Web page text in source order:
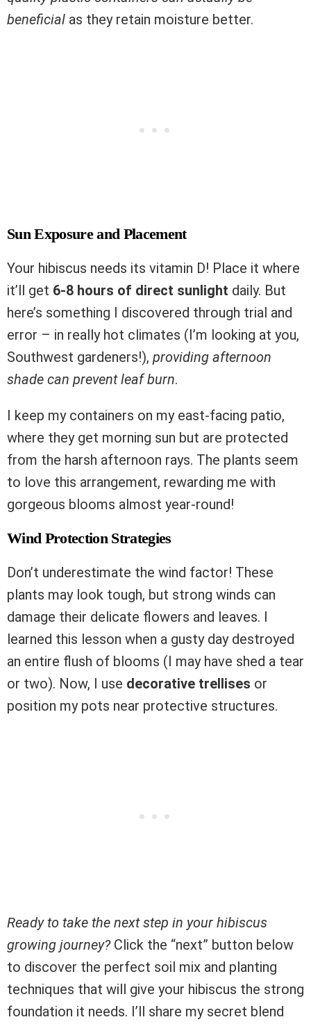
beneficial as they retain moisture better.
Sun Exposure and Placement
Your hibiscus needs its vitamin D! Place it where
it’ll get 6-8 hours of direct sunlight daily. But
here’s something I discovered through trial and
error – in really hot climates (I’m looking at you,
Southwest gardeners!), providing afternoon
shade can prevent leaf burn.
I keep my containers on my east-facing patio,
where they get morning sun but are protected
from the harsh afternoon rays. The plants seem
to love this arrangement, rewarding me with
gorgeous blooms almost year-round!
Wind Protection Strategies
Don’t underestimate the wind factor! These
plants may look tough, but strong winds can
damage their delicate flowers and leaves. I
learned this lesson when a gusty day destroyed
an entire flush of blooms (I may have shed a tear
or two). Now, I use decorative trellises or
position my pots near protective structures.
Ready to take the next step in your hibiscus
growing journey?Click the “next” button below
to discover the perfect soil mix and planting
techniques that will give your hibiscus the strong
foundation it needs. I’ll share my secret blend